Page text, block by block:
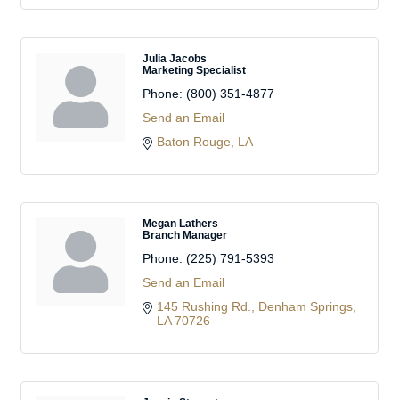
Julia Jacobs
Marketing Specialist
Phone: (800) 351-4877
Send an Email
Baton Rouge
LA
Megan Lathers
Branch Manager
Phone: (225) 791-5393
Send an Email
145 Rushing Rd.
Denham Springs
LA 70726